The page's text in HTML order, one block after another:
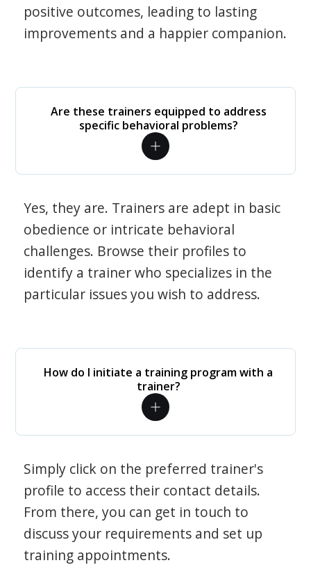
positive outcomes, leading to lasting
improvements and a happier companion.
Are these trainers equipped to address
specific behavioral problems?
Yes, they are. Trainers are adept in basic
obedience or intricate behavioral
challenges. Browse their profiles to
identify a trainer who specializes in the
particular issues you wish to address.
How do I initiate a training program with a
trainer?
Simply click on the preferred trainer's
profile to access their contact details.
From there, you can get in touch to
discuss your requirements and set up
training appointments.